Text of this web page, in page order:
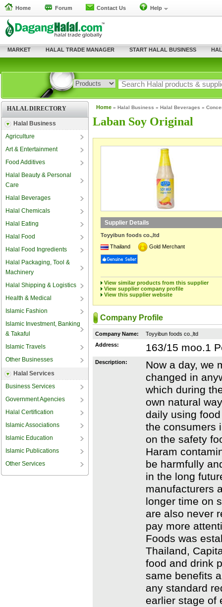
Home Forum Contact Us Help
MARKET HALAL TRADE MANAGER START HALAL BUSINESS
HALAL DIRECTORY
Halal Business
Agriculture
Art & Entertainment
Food Additives
Halal Beauty & Personal
Care
Halal Beverages
Halal Chemicals
Halal Eating
Halal Food
Halal Food Ingredients
Halal Packaging, Tool &
Machinery
Halal Shipping & Logistics
Health & Medical
Islamic Fashion
Islamic Investment, Banking
& Takaful
Islamic Travels
Other Businesses
Halal Services
Business Services
Government Agencies
Halal Certification
Islamic Associations
Islamic Education
Islamic Publications
Other Services
Home » Halal Business » Halal Beverages »
Laban Soy Original
Supplier Details
Toyyibun foods co.,ltd
Thailand
Gold Merchant
View similar products from this supplier
View supplier company profile
View this supplier website
Company Profile
Company Name:
Toyyibun foods co.,ltd
Address:
163/15 moo.1
Description:
Now a day, we
changed in
which during
own natural
daily using
the consumers
on the safety
Haram
be harmfully
in the long
manufacturers
longer time on
are also never
pay more
Foods was
Thailand,
food and drink
same benefits
any standard
earlier stage of